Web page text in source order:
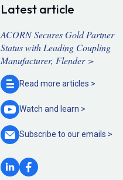
Latest article
ACORN Secures Gold Partner
Status with Leading Coupling
Manufacturer, Flender >
Read more articles >
Watch and learn >
Subscribe to ouremails >